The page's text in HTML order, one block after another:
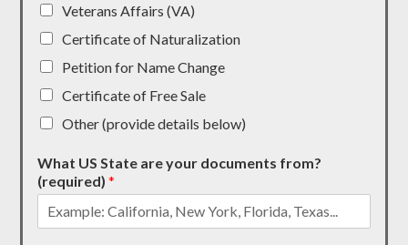
Veterans Affairs (VA)
Certificate of Naturalization
Petition for Name Change
Certificate of Free Sale
Other (provide details below)
What US State are your documents from?
(required)*